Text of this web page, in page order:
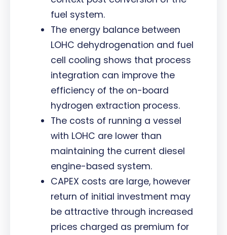
fuel system.
The energy balance between
LOHC dehydrogenation and fuel
cell cooling shows that process
integration can improve the
efficiency of the on-board
hydrogen extraction process.
The costs of running a vessel
with LOHC are lower than
maintaining the current diesel
engine-based system.
CAPEX costs are large, however
return of initial investment may
be attractive through increased
prices charged as premium for